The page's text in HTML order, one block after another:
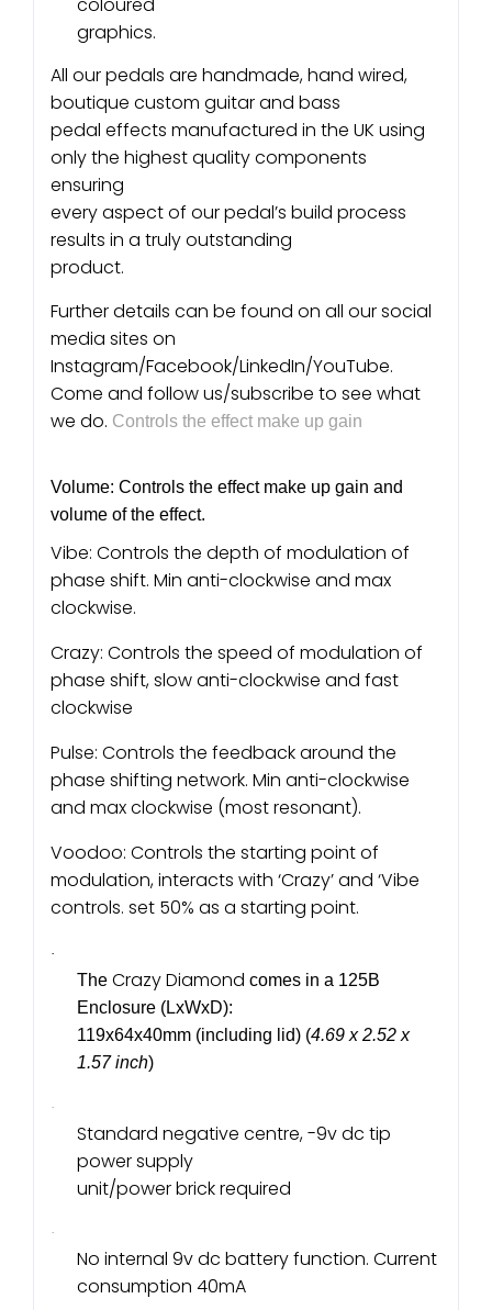
graphics.
All our pedals are handmade, hand wired,
boutique custom guitar and bass
pedal effects manufactured in the UK using
only the highest quality components
ensuring
every aspect of our pedal’s build process
results in a truly outstanding
product.
Further details can be found on all our social
media sites on
Instagram/Facebook/LinkedIn/YouTube.
Come and follow us/subscribe to see what
we do. Controls the effect make up gain
Volume: Controls the effect make up gain and
volume of the effect.
Vibe: Controls the depth of modulation of
phase shift. Min anti-clockwise and max
clockwise.
Crazy: Controls the speed of modulation of
phase shift, slow anti-clockwise and fast
clockwise
Pulse: Controls the feedback around the
phase shifting network. Min anti-clockwise
and max clockwise (most resonant).
Voodoo: Controls the starting point of
modulation, interacts with ‘Crazy’ and ‘Vibe
controls. set 50% as a starting point.
·
The Crazy Diamond comes in a 125B
Enclosure (LxWxD):
119x64x40mm (including lid) (4.69 x 2.52 x
1.57 inch)
·
Standard negative centre, -9v dc tip
power supply
unit/power brick required
·
No internal 9v dc battery function. Current
consumption 40mA